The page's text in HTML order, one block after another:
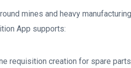
mines and heavy
App supports:
requisition creation for spare